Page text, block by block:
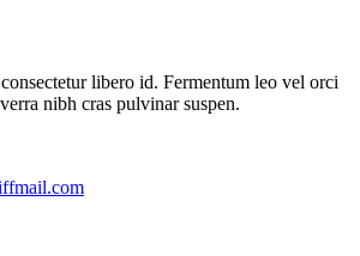
libero id. Fermentum leo vel orci
nibh cras pulvinar suspen.